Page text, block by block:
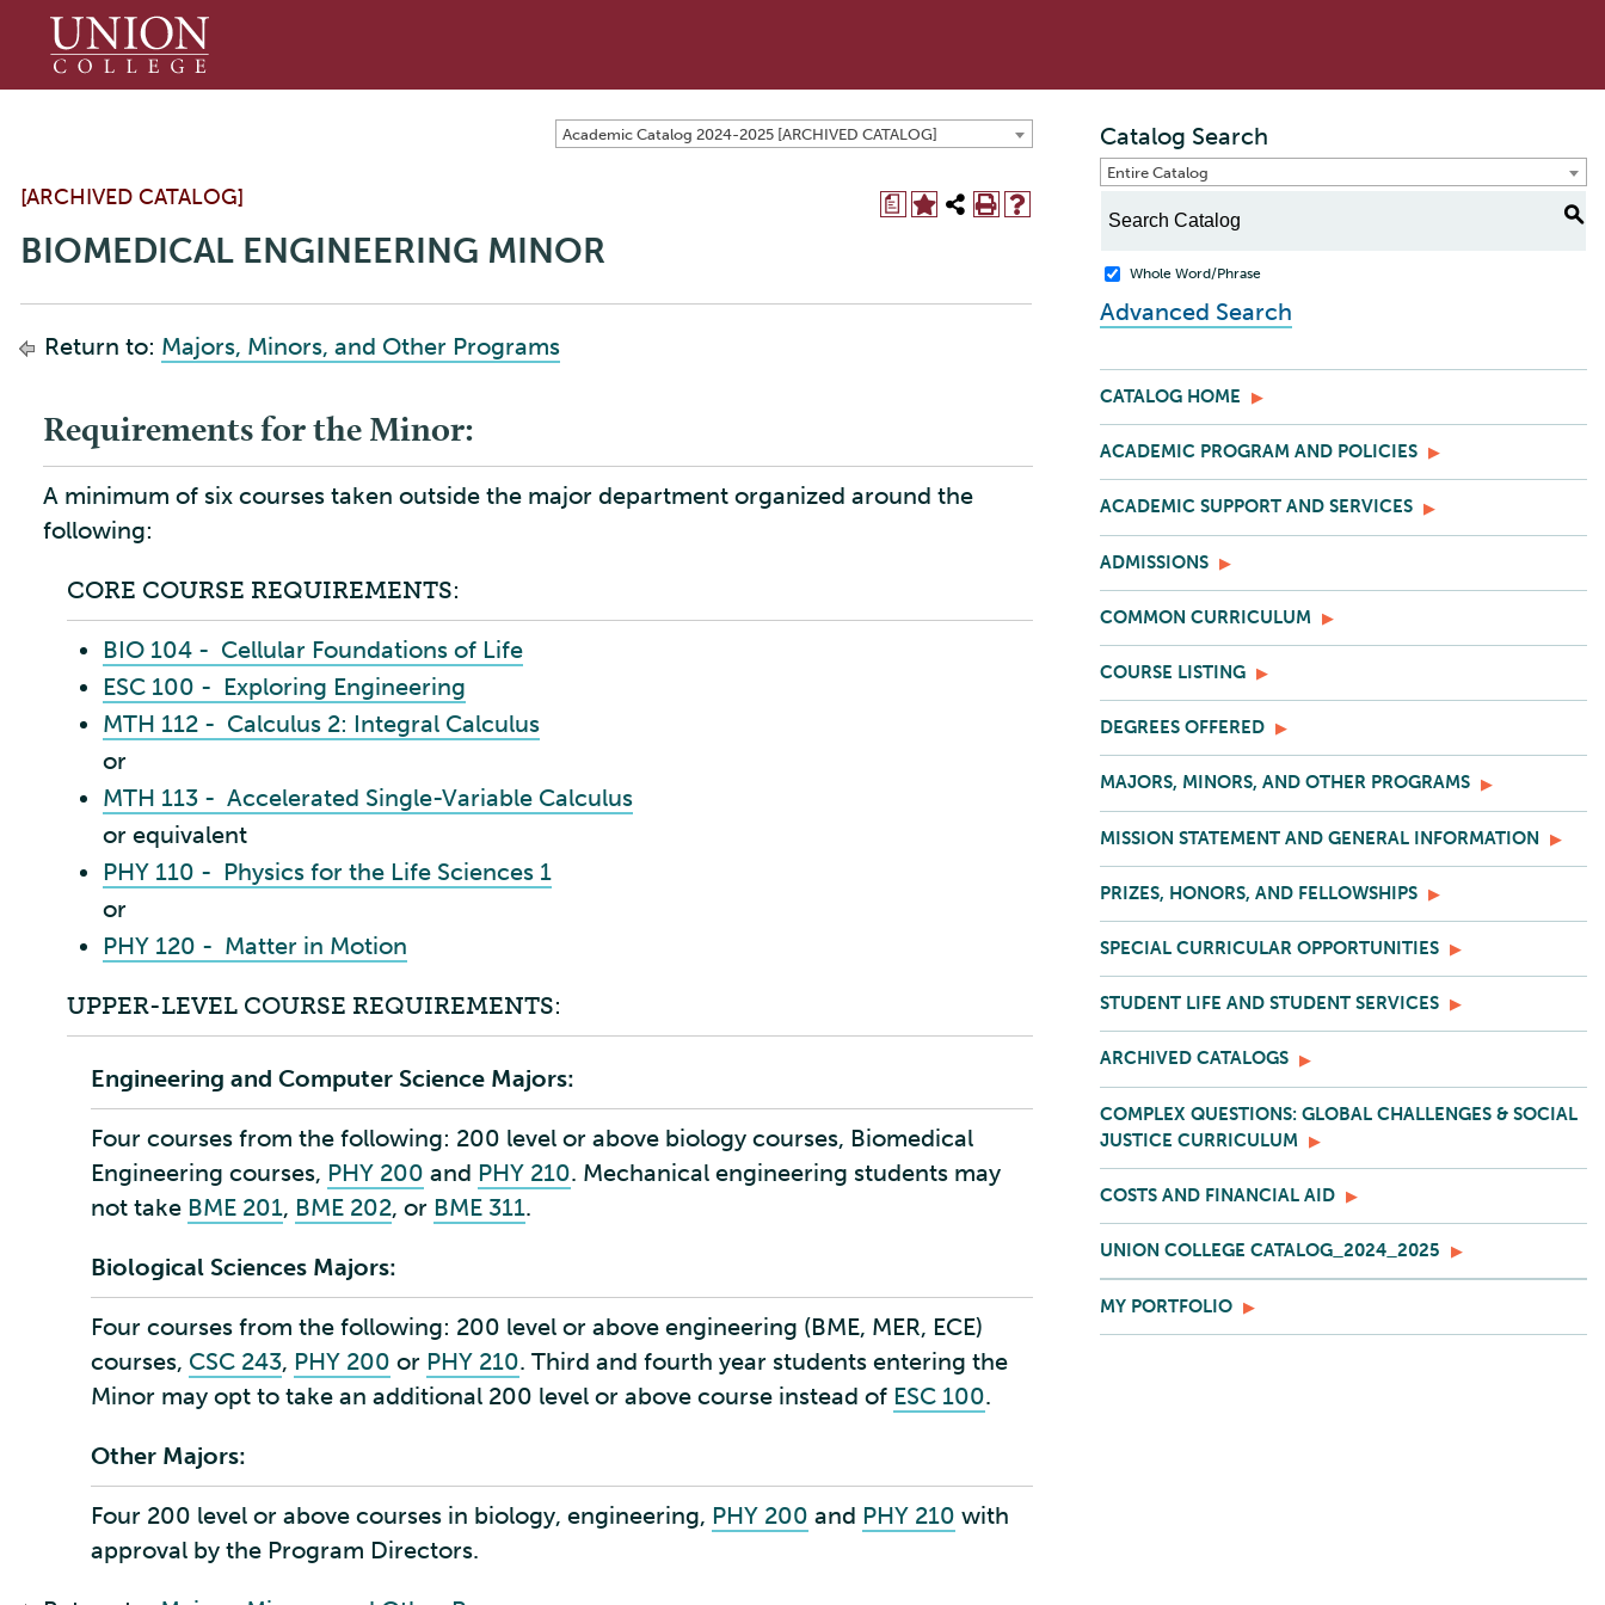
Union
Academic Catalog 2024-2025 [ARCHIVED CATALOG]
a
[ARCHIVED CATALOG]
BIOMEDICAL ENGINEERING MINOR
Return to: Majors, Minors, and Other Programs
Requirements for the Minor:
A minimum of six courses taken outside the major department organized around the
following:
CORE COURSE REQUIREMENTS:
BIO 104 - Cellular Foundations of Life
ESC 100 - Exploring Engineering
MTH 112 - Calculus 2: Integral Calculus
or
MTH 113 - Accelerated Single-Variable Calculus
or equivalent
PHY 110 - Physics for the Life Sciences 1
or
PHY 120 - Matter in Motion
UPPER-LEVEL COURSE REQUIREMENTS:
Engineering and Computer Science Majors:
Four courses from the following: 200 level or above biology courses, Biomedical
Engineering courses, PHY 200 and PHY 210. Mechanical engineering students may
not take BME 201, BME 202, or BME 311.
Biological Sciences Majors:
Four courses from the following: 200 level or above engineering (BME, MER, ECE)
courses, CSC 243, PHY 200 or PHY 210. Third and fourth year students entering the
Minor may opt to take an additional 200 level or above course instead of ESC 100.
Other Majors:
Four 200 level or above courses in biology, engineering, PHY 200 and PHY 210 with
approval by the Program Directors.
Catalog Search
Entire Catalog
S
Whole Word/Phrase
Advanced Search
CATALOG HOME
ACADEMIC PROGRAM AND POLICIES
ACADEMIC SUPPORT AND SERVICES
ADMISSIONS
COMMON CURRICULUM
COURSE LISTING
DEGREES OFFERED
MAJORS, MINORS, AND OTHER PROGRAMS
MISSION STATEMENT AND GENERAL INFORMATION
PRIZES, HONORS, AND FELLOWSHIPS
SPECIAL CURRICULAR OPPORTUNITIES
STUDENT LIFE AND STUDENT SERVICES
ARCHIVED CATALOGS
COMPLEX QUESTIONS: GLOBAL CHALLENGES & SOCIAL
JUSTICE CURRICULUM
COSTS AND FINANCIAL AID
UNION COLLEGE CATALOG_2024_2025
MY PORTFOLIO